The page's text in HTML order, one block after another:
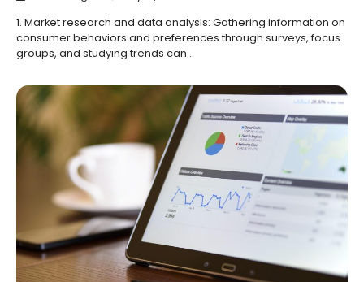
1. Market research and data analysis: Gathering information on
consumer behaviors and preferences through surveys, focus
groups, and studying trends can…